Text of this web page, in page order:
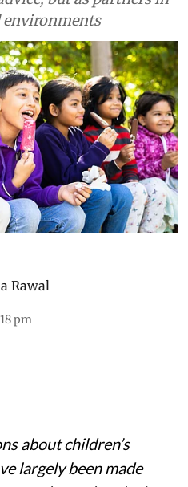
children’s
to them
young
future of
shows why children
treated not just as
but as partners in
Rawal